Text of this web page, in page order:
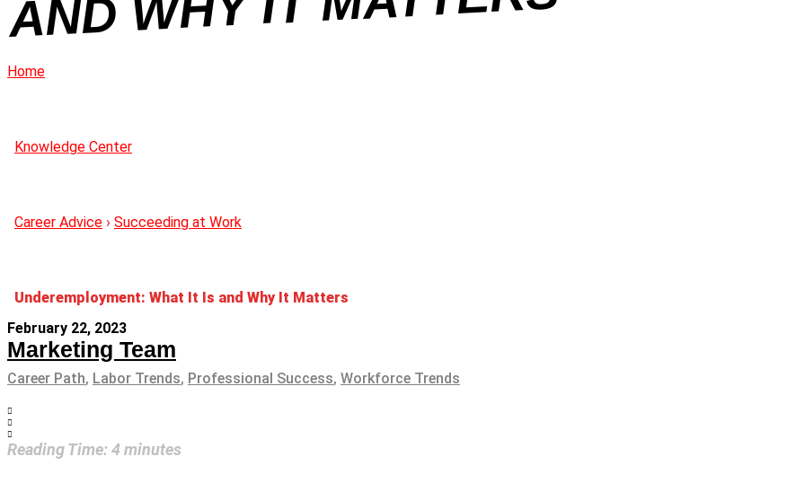
Home
Knowledge Center
Career Advice › Succeeding at Work
Underemployment: What It Is and Why It Matters
February 22, 2023
Marketing Team
Career Path, Labor Trends, Professional Success, Workforce Trends
Reading Time: 4minutes